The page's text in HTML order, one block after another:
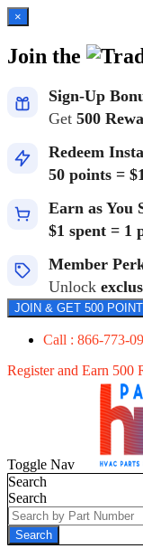
×
Join the
Sign-Up
Get 500
Redeem
50 points = $1
Earn as You
$1 spent = 1
Member
Unlock
JOIN & GET 500
Call : 866-773-
Register and Earn 500
Toggle Nav
Search
Search
Search